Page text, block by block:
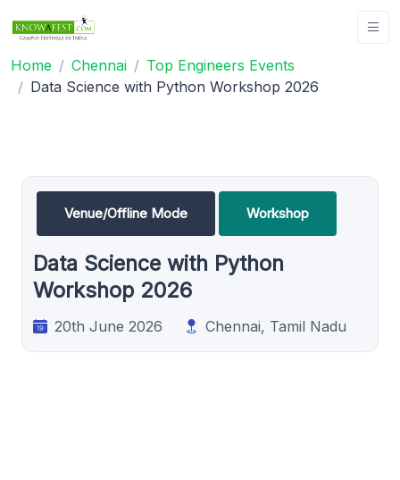
Home Chennai
Top Engineers Events
Data Science with Python Workshop 2026
Venue/Offline Mode Workshop
Data Science with Python
Workshop 2026
20th June 2026 Chennai, Tamil Nadu